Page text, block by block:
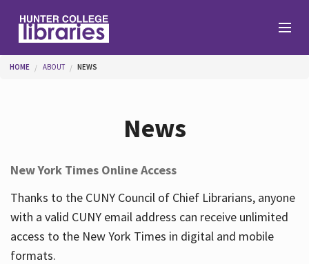
Help
Services
You are here
HOME ABOUT NEWS
News
New York Times Online Access
Thanks to the CUNY Council of Chief Librarians, anyone
with a valid CUNY email address can receive unlimited
access to the New York Times in digital and mobile
formats.